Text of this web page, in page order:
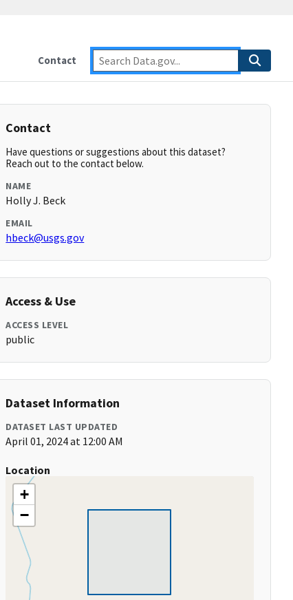
Contact
Contact
Have questions or suggestions about this dataset?
Reach out to the contact below.
NAME
Holly J. Beck
EMAIL
hbeck@usgs.gov
Access & Use
ACCESS LEVEL
public
Dataset Information
DATASET LAST UPDATED
April 01, 2024 at 12:00 AM
Location
+
−